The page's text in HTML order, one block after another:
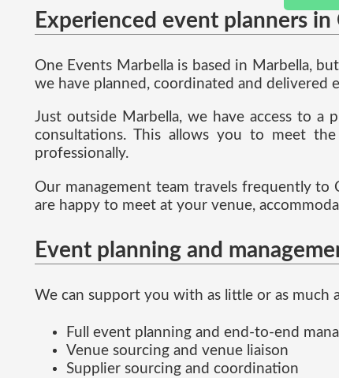
Experienced event planners in
One Events Marbella is based in Marbella,
we have planned, coordinated and
Just outside Marbella, we have access to a
consultations. This allows you to meet
professionally.
Our management team travels frequently to
are happy to meet at your venue,
Event planning and
We can support you with as little or as much
Full event planning and end-to-end
Venue sourcing and venue liaison
Supplier sourcing and coordination